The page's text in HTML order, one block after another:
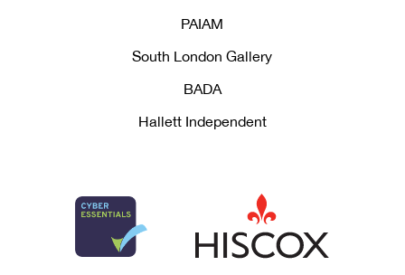
PAIAM
South London Gallery
BADA
Hallett Independent